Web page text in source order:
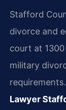
Stafford
divorce and
court at
military
Lawyer